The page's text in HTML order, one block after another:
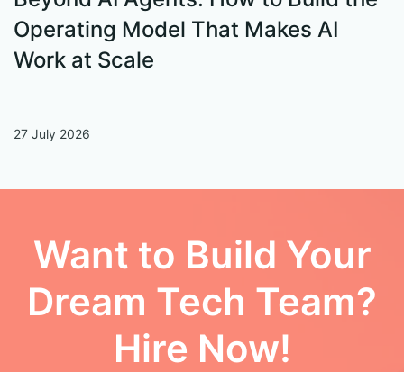
Operating Model That Makes AI
Work at Scale
27 July 2026
Want to Build Your
Dream Tech Team?
Hire Now!